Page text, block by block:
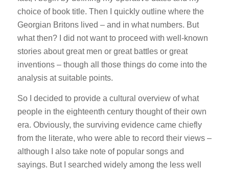
choice of book title. Then I quickly outline where the
Georgian Britons lived – and in what numbers. But
what then? I did not want to proceed with well-known
stories about great men or great battles or great
inventions – though all those things do come into the
analysis at suitable points.
So I decided to provide a cultural overview of what
people in the eighteenth century thought of their own
era. Obviously, the surviving evidence came chiefly
from the literate, who were able to record their views –
although I also take note of popular songs and
sayings. But I searched widely among the less well